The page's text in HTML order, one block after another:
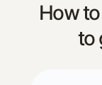
How
to